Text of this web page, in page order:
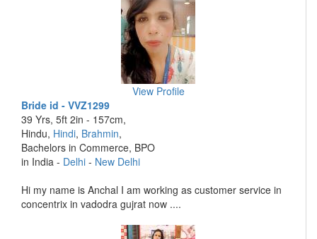
View Profile
Bride id - VVZ1299
39 Yrs, 5ft 2in - 157cm,
Hindu, Hindi, Brahmin,
Bachelors in Commerce, BPO
in India - Delhi - New Delhi
Hi my name is Anchal I am working as customer service in
concentrix in vadodra gujrat now ....